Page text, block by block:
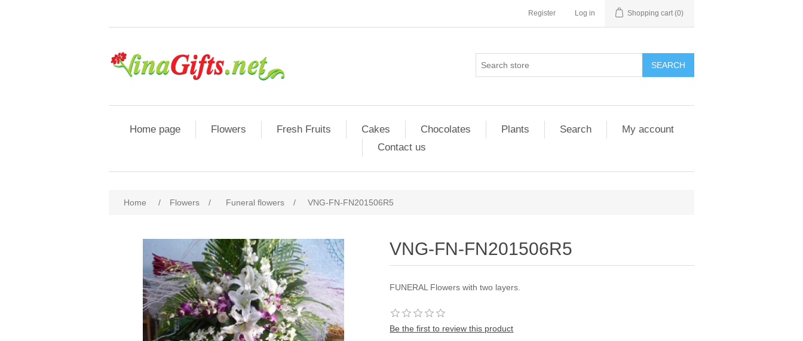
Register Log in Shopping cart (0)
SEARCH
Home page Flowers Fresh Fruits Cakes Chocolates Plants Search
My account
Contact us
Home / Flowers / Funeral flowers / VNG-FN-FN201506R5
VNG-FN-FN201506R5
FUNERAL Flowers with two layers.
Be the first to review this product